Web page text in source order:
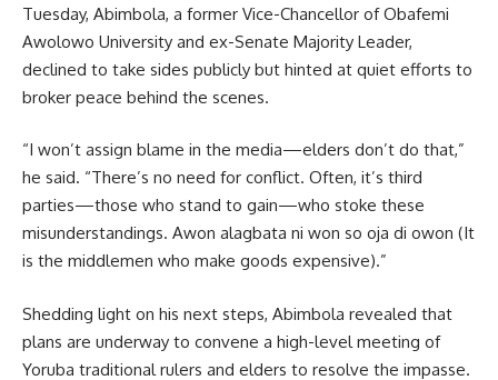
Tuesday, Abimbola, a former Vice-Chancellor of Obafemi
Awolowo University and ex-Senate Majority Leader,
declined to take sides publicly but hinted at quiet efforts to
broker peace behind the scenes.
“I won’t assign blame in the media—elders don’t do that,”
he said. “There’s no need for conflict. Often, it’s third
parties—those who stand to gain—who stoke these
misunderstandings. Awon alagbata ni won so oja di owon (It
is the middlemen who make goods expensive).”
Shedding light on his next steps, Abimbola revealed that
plans are underway to convene a high-level meeting of
Yoruba traditional rulers and elders to resolve the impasse.